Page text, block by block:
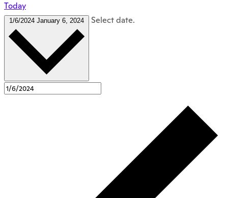
Today
1/6/2024 January 6, 2024 Select date.